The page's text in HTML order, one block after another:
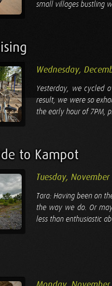
small villages bustling
Wednesday,
Yesterday, we cycled
result, we were so
the early hour of 7PM,
to Kampot
Tuesday,
Tara: Having been on
the way we do. Or
less than enthusiastic